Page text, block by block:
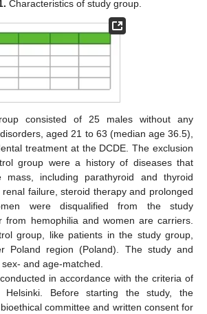
Characteristics of study group.
consisted of 25 males without any
aged 21 to 63 (median age 36.5),
treatment at the DCDE. The exclusion
group were a history of diseases that
mass, including parathyroid and thyroid
failure, steroid therapy and prolonged
were disqualified from the study
from hemophilia and women are carriers.
group, like patients in the study group,
Poland region (Poland). The study and
and age-matched.
in accordance with the criteria of
Helsinki. Before starting the study, the
committee and written consent for